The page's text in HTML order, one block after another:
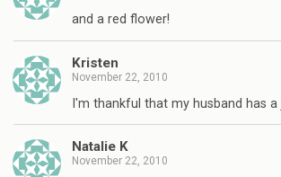
and a red flower!
Kristen
November 22, 2010
I'm thankful that my husband has a
Natalie K
November 22, 2010